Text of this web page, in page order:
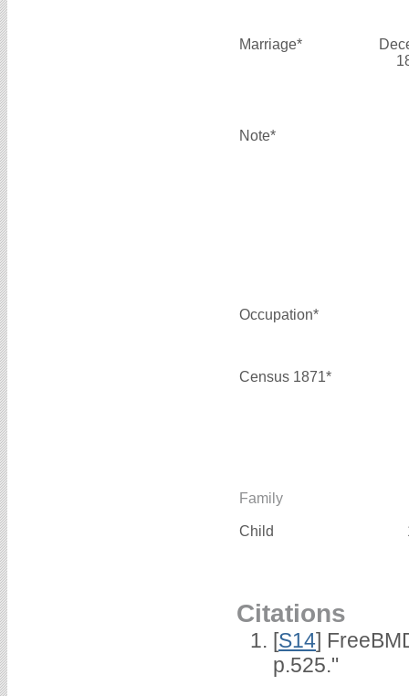
Marriage*
Note*
Occupation*
Census 1871*
Family
Child
Citations
[S14]
p.525."